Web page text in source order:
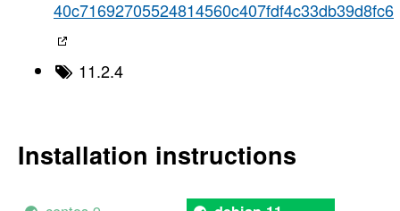
40c71692705524814560c407fdf4c33db39d8fc6
11.2.4
Installation instructions